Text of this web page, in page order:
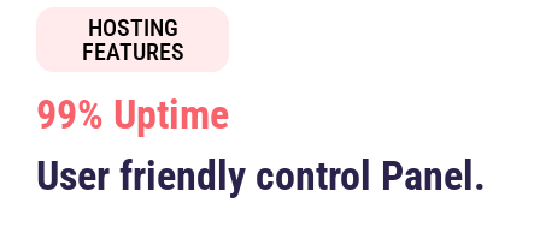
HOSTING
FEATURES
99% Uptime
User friendly control Panel.